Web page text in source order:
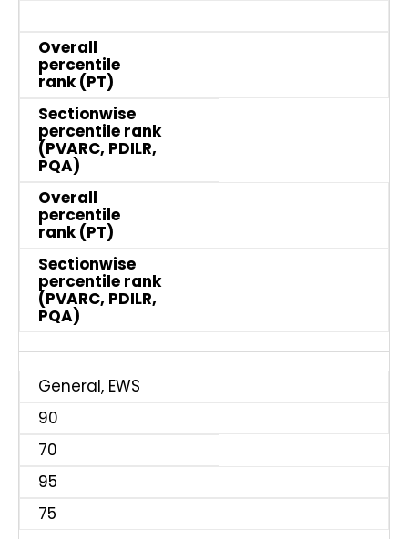
Overall
percentile
rank (PT)
Sectionwise
percentile rank
(PVARC, PDILR,
PQA)
Overall
percentile
rank (PT)
Sectionwise
percentile rank
(PVARC, PDILR,
PQA)
General, EWS
90
70
95
75